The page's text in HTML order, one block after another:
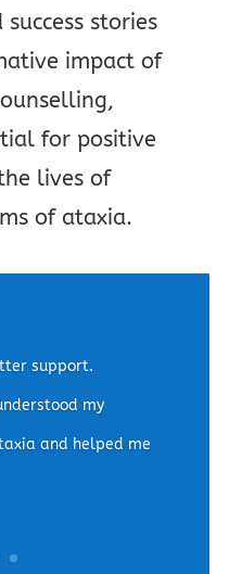
stories
impact of
for positive
lives of
of ataxia.
sessions
me. They provided
which
Ataxia-